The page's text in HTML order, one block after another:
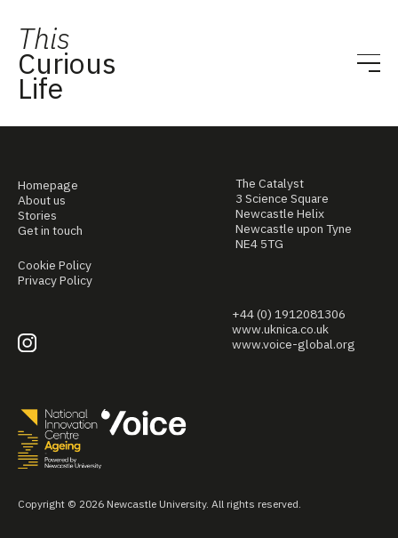
This
Curious
Life
Homepage
About us
Stories
Get in touch
Cookie Policy
Privacy Policy
The Catalyst
3 Science Square
Newcastle Helix
Newcastle upon Tyne
NE4 5TG
+44 (0) 1912081306
www.uknica.co.uk
www.voice-global.org
Copyright © 2026 Newcastle University. All rights reserved.